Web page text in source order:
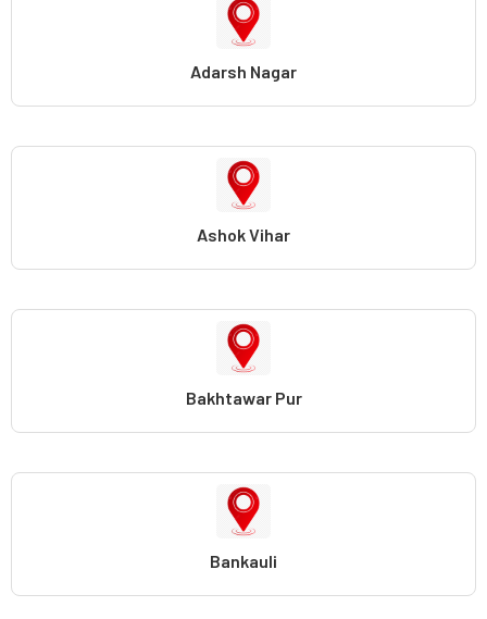
Adarsh Nagar
Ashok Vihar
Bakhtawar Pur
Bankauli